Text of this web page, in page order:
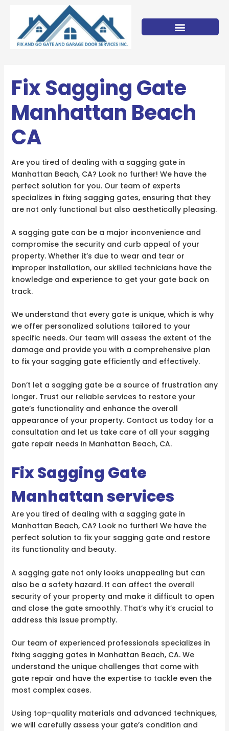
content
Fix Sagging Gate
Manhattan Beach
CA
Are you tired of dealing with a sagging gate in
Manhattan Beach, CA? Look no further! We have the
perfect solution for you. Our team of experts
specializes in fixing sagging gates, ensuring that they
are not only functional but also aesthetically pleasing.
A sagging gate can be a major inconvenience and
compromise the security and curb appeal of your
property. Whether it’s due to wear and tear or
improper installation, our skilled technicians have the
knowledge and experience to get your gate back on
track.
We understand that every gate is unique, which is why
we offer personalized solutions tailored to your
specific needs. Our team will assess the extent of the
damage and provide you with a comprehensive plan
to fix your sagging gate efficiently and effectively.
Don’t let a sagging gate be a source of frustration any
longer. Trust our reliable services to restore your
gate’s functionality and enhance the overall
appearance of your property. Contact us today for a
consultation and let us take care of all your sagging
gate repair needs in Manhattan Beach, CA.
Fix Sagging Gate
Manhattan services
Are you tired of dealing with a sagging gate in
Manhattan Beach, CA? Look no further! We have the
perfect solution to fix your sagging gate and restore
its functionality and beauty.
A sagging gate not only looks unappealing but can
also be a safety hazard. It can affect the overall
security of your property and make it difficult to open
and close the gate smoothly. That’s why it’s crucial to
address this issue promptly.
Our team of experienced professionals specializes in
fixing sagging gates in Manhattan Beach, CA. We
understand the unique challenges that come with
gate repair and have the expertise to tackle even the
most complex cases.
Using top-quality materials and advanced techniques,
we will carefully assess your gate’s condition and